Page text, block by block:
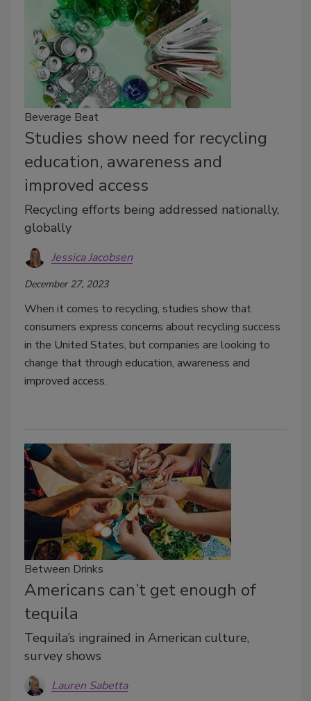
Beverage Beat
Studies show need for recycling
education, awareness and
improved access
Recycling efforts being addressed nationally,
globally
Jessica Jacobsen
December 27, 2023
When it comes to recycling, studies show that
consumers express concerns about recycling success
in the United States, but companies are looking to
change that through education, awareness and
improved access.
Between Drinks
Americans can’t get enough of
tequila
Tequila’s ingrained in American culture,
survey shows
Lauren Sabetta